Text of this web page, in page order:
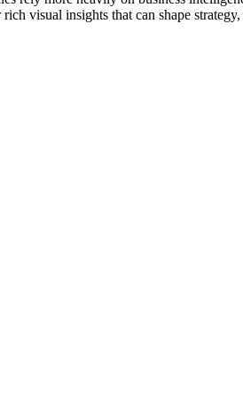
visual insights that can shape